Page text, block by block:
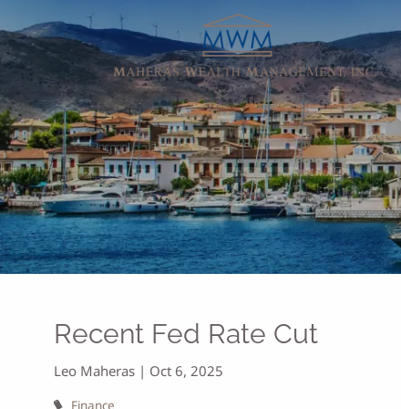
Recent Fed Rate Cut
Leo Maheras | Oct 6, 2025
Finance